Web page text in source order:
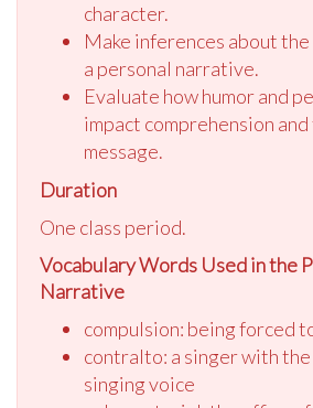
character.
Make inferences about
a personal narrative.
Evaluate how humor and
impact comprehension and
message.
Duration
One class period.
Vocabulary Words Used in the
Narrative
compulsion: being forced
contralto: a singer with
singing voice